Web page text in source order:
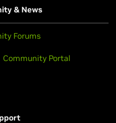
& News
Forums
Community Portal